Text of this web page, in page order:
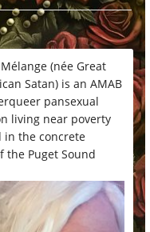
(née Great
Satan) is an AMAB
pansexual
living near poverty
the concrete
the Puget Sound